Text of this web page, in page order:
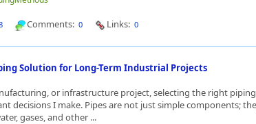
Comments: 0 Links: 0
Solution for Long-Term Industrial Projects
or infrastructure project, selecting the right piping
decisions I make. Pipes are not just simple components;
gases, and other ...